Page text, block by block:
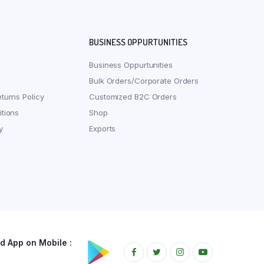
Policy
BUSINESS OPPURTUNITIES
Business Oppurtunities
Bulk Orders/Corporate Orders
Customized B2C Orders
Shop
Exports
App on Mobile :